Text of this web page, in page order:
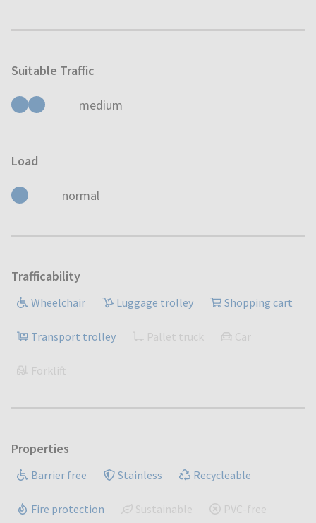
Suitable Traffic
medium
Load
normal
Trafficability
Wheelchair Luggage trolley Shopping cart
Transport trolley Pallet truck Car
Forklift
Properties
Barrier free Stainless Recycleable
Fire protection Sustainable PVC-free